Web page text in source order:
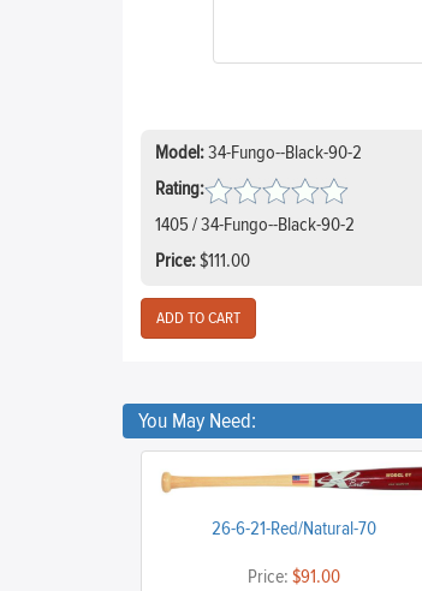
Model:34-Fungo--Black-90-2
Rating:
1405 / 34-Fungo--Black-90-2
Price:$111.00
You May Need:
26-6-21-Red/Natural-70
Price: $91.00